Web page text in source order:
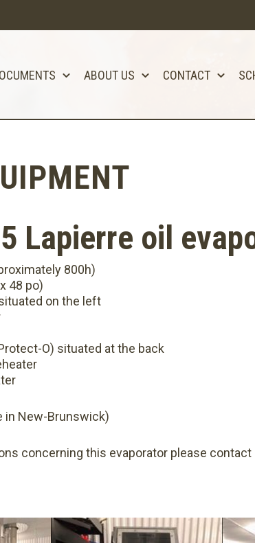
ABOUT US CONTACT
Lapierre oil
800h)
48 po)
on the left
O) situated at the back
in New-Brunswick)
concerning this evaporator please